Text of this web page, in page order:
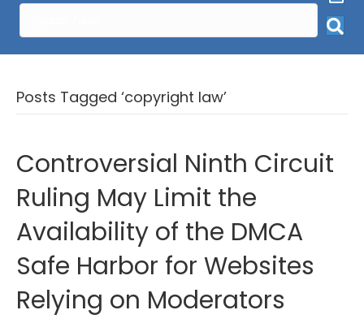
Posts Tagged ‘copyright law’
Controversial Ninth Circuit
Ruling May Limit the
Availability of the DMCA
Safe Harbor for Websites
Relying on Moderators